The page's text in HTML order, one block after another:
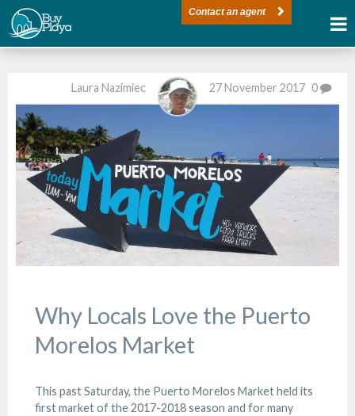
Contact an agent
Laura Nazimiec 27 November 2017 0
Why Locals Love the Puerto
Morelos Market
This past Saturday, the Puerto Morelos Market held its
first market of the 2017-2018 season and for many